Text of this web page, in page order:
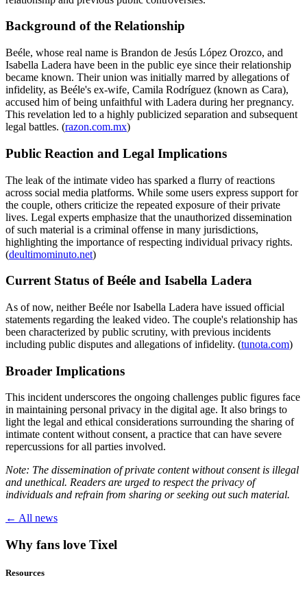
Background of the Relationship
Beéle, whose real name is Brandon de Jesús López Orozco, and
Isabella Ladera have been in the public eye since their relationship
became known. Their union was initially marred by allegations of
infidelity, as Beéle's ex-wife, Camila Rodríguez (known as Cara),
accused him of being unfaithful with Ladera during her pregnancy.
This revelation led to a highly publicized separation and subsequent
legal battles. (razon.com.mx)
Public Reaction and Legal Implications
The leak of the intimate video has sparked a flurry of reactions
across social media platforms. While some users express support for
the couple, others criticize the repeated exposure of their private
lives. Legal experts emphasize that the unauthorized dissemination
of such material is a criminal offense in many jurisdictions,
highlighting the importance of respecting individual privacy rights.
(deultimominuto.net)
Current Status of Beéle and Isabella Ladera
As of now, neither Beéle nor Isabella Ladera have issued official
statements regarding the leaked video. The couple's relationship has
been characterized by public scrutiny, with previous incidents
including public disputes and allegations of infidelity. (tunota.com)
Broader Implications
This incident underscores the ongoing challenges public figures face
in maintaining personal privacy in the digital age. It also brings to
light the legal and ethical considerations surrounding the sharing of
intimate content without consent, a practice that can have severe
repercussions for all parties involved.
Note: The dissemination of private content without consent is illegal
and unethical. Readers are urged to respect the privacy of
individuals and refrain from sharing or seeking out such material.
← All news
Why fans love Tixel
Resources